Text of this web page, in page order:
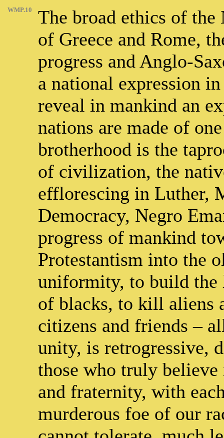
WMP.10
The broad ethics of the
of Greece and Rome,
progress and Anglo-
a national expression
reveal in mankind an
nations are made of
brotherhood is the
of civilization, the
efflorescing in Luther,
Democracy, Negro
progress of mankind
Protestantism into the
uniformity, to build the
of blacks, to kill aliens
citizens and friends –
unity, is retrogressive,
those who truly believe
and fraternity, with
murderous foe of our